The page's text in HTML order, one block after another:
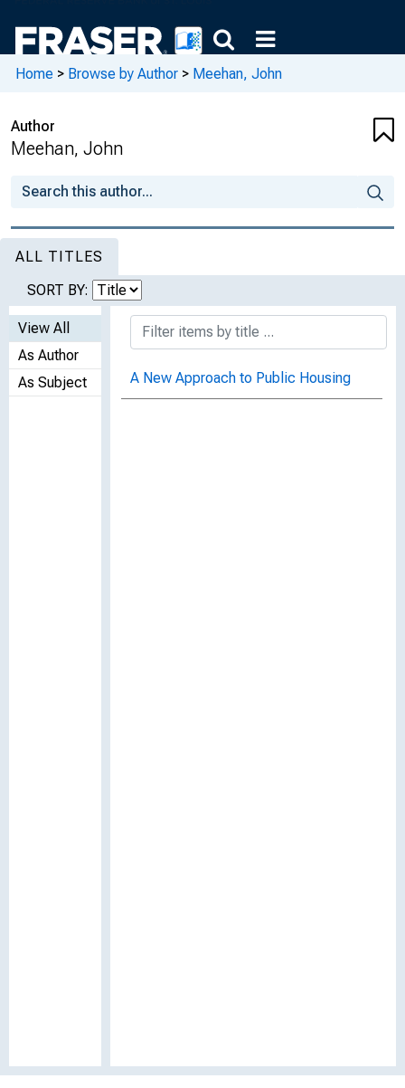
Home > Browse by Author > Meehan, John
Author
Meehan, John
ALL TITLES
SORT BY:
View All
As Author
As Subject
A New Approach to Public Housing